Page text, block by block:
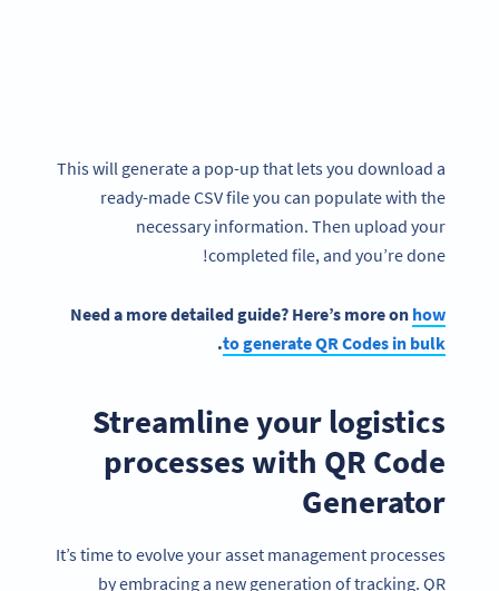
This will generate a pop-up that lets you download a
ready-made CSV file you can populate with the
necessary information. Then upload your
completed file, and you’re done!
Need a more detailed guide? Here’s more on how
to generate QR Codes in bulk
.
Streamline your logistics
processes with QR Code
Generator
It’s time to evolve your asset management processes
by embracing a new generation of tracking. QR